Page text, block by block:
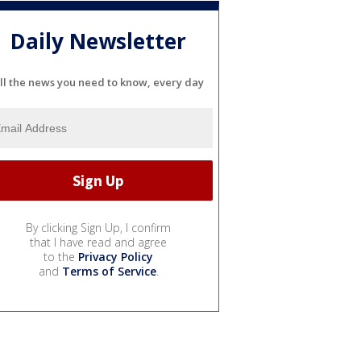
Daily Newsletter
the news you need to know, every day
By clicking Sign Up, I confirm
that I have read and agree
to the Privacy Policy
and Terms of Service.